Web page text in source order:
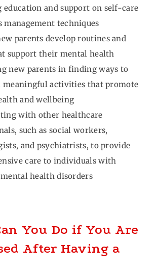
education and support on self-care
management techniques
parents develop routines and
support their mental health
new parents in finding ways to
meaningful activities that promote
and wellbeing
with other healthcare
such as social workers,
and psychiatrists, to provide
care to individuals with
health disorders
You Do if You Are
After Having a